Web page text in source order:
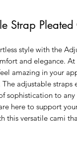
Strap Pleated
style with the
and elegance.
amazing in your
adjustable
sophistication to
here to support
this versatile cami